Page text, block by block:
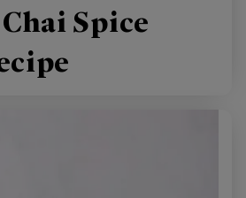
Spice